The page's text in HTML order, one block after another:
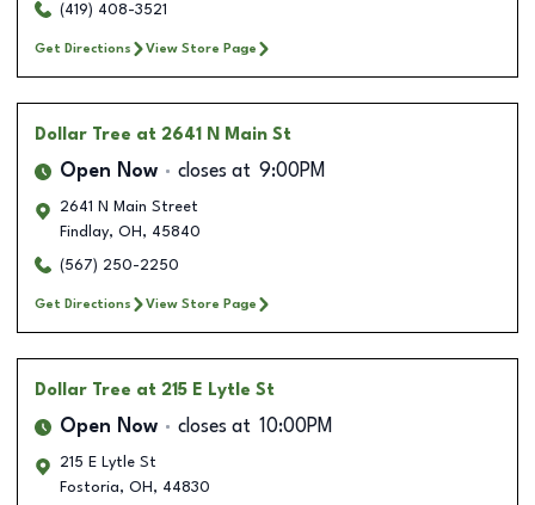
(419) 408-3521
Get Directions View Store Page
Dollar Tree at 2641 N Main St
Open Now closes at 9:00PM
2641 N Main Street
Findlay, OH , 45840
(567) 250-2250
Get Directions View Store Page
Dollar Tree at 215 E Lytle St
Open Now closes at 10:00PM
215 E Lytle St
Fostoria, OH , 44830